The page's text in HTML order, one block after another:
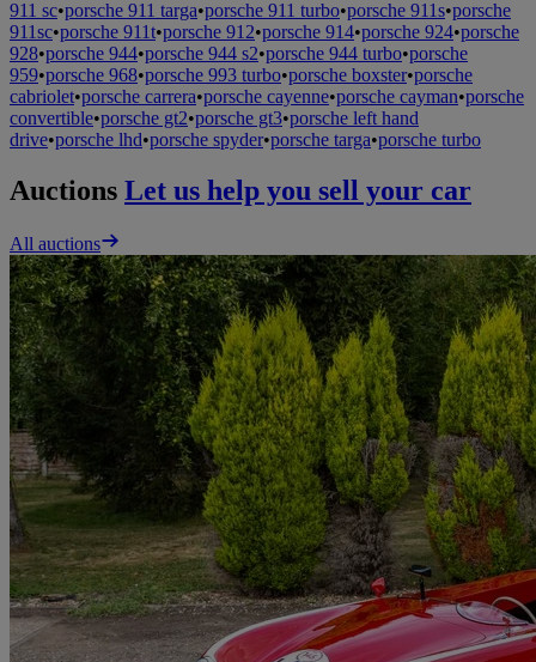
911 sc•porsche 911 targa•porsche 911 turbo•porsche 911s•porsche
911sc•porsche 911t•porsche 912•porsche 914•porsche 924•porsche
928•porsche 944•porsche 944 s2•porsche 944 turbo•porsche
959•porsche 968•porsche 993 turbo•porsche boxster•porsche
cabriolet•porsche carrera•porsche cayenne•porsche cayman•porsche
convertible•porsche gt2•porsche gt3•porsche left hand
drive•porsche lhd•porsche spyder•porsche targa•porsche turbo
Auctions Let us help you sell your car
All auctions